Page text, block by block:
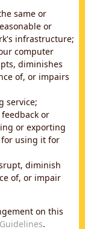
same or
or
infrastructure;
computer
diminishes
of, or impairs
service;
or
or exporting
using it for
diminish
of, or impair
on this
.